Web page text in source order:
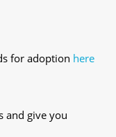
for adoption here
and give you